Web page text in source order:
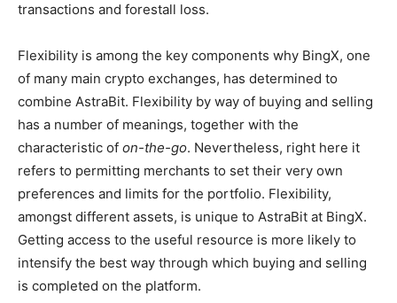
transactions and forestall loss.
Flexibility is among the key components why BingX, one
of many main crypto exchanges, has determined to
combine AstraBit. Flexibility by way of buying and selling
has a number of meanings, together with the
characteristic of on-the-go. Nevertheless, right here it
refers to permitting merchants to set their very own
preferences and limits for the portfolio. Flexibility,
amongst different assets, is unique to AstraBit at BingX.
Getting access to the useful resource is more likely to
intensify the best way through which buying and selling
is completed on the platform.